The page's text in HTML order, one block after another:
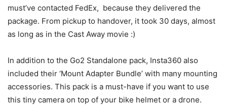
must’ve contacted FedEx, because they delivered the
package. From pickup to handover, it took 30 days, almost
as long as in the Cast Away movie :)
In addition to the Go2 Standalone pack, Insta360 also
included their ‘Mount Adapter Bundle’ with many mounting
accessories. This pack is a must-have if you want to use
this tiny camera on top of your bike helmet or a drone.